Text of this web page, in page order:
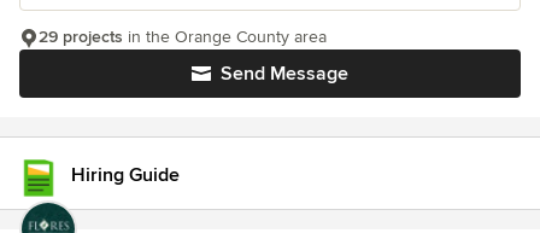
Send Message
29 projects in the Orange County area
Hiring Guide